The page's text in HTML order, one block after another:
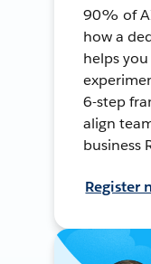
90% of
how a
helps
6-step
align
business
Register